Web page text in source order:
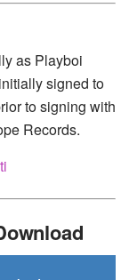
as Playboi
signed to
to signing with
Records.